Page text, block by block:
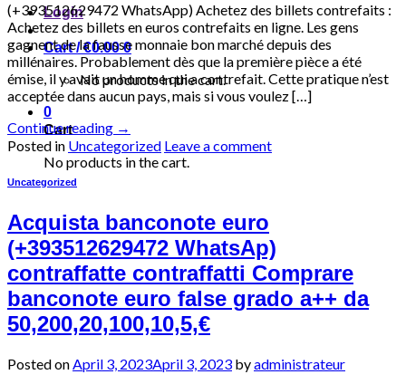
Login
Cart /€0.00 0
No products in the cart.
0
Cart
No products in the cart.
(+393512629472 WhatsApp) Achetez des billets contrefaits :
Achetez des billets en euros contrefaits en ligne. Les gens
gagnent de la fausse monnaie bon marché depuis des
millénaires. Probablement dès que la première pièce a été
émise, il y avait un homme qui a contrefait. Cette pratique n’est
acceptée dans aucun pays, mais si vous voulez […]
Continue reading →
Posted in Uncategorized Leave a comment
Uncategorized
Acquista banconote euro
(+393512629472 WhatsAp)
contraffatte contraffatti Comprare
banconote euro false grado a++ da
50,200,20,100,10,5,€
Posted onApril 3, 2023April 3, 2023 byadministrateur